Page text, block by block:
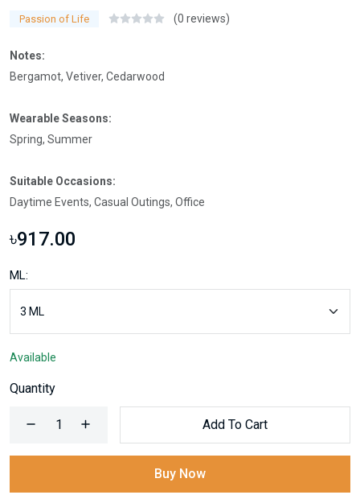
Passion of Life (0 reviews)
Notes:
Bergamot, Vetiver, Cedarwood
Wearable Seasons:
Spring, Summer
Suitable Occasions:
Daytime Events, Casual Outings, Office
৳917.00
ML:
Available
Quantity
Add To Cart
Buy Now